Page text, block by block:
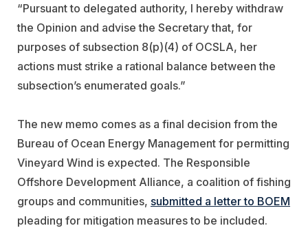
“Pursuant to delegated authority, I hereby withdraw
the Opinion and advise the Secretary that, for
purposes of subsection 8(p)(4) of OCSLA, her
actions must strike a rational balance between the
subsection’s enumerated goals.”
The new memo comes as a final decision from the
Bureau of Ocean Energy Management for permitting
Vineyard Wind is expected. The Responsible
Offshore Development Alliance, a coalition of fishing
groups and communities, submitted a letter to BOEM
pleading for mitigation measures to be included.